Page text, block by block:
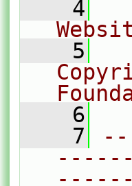
    4
    5
    6
    7